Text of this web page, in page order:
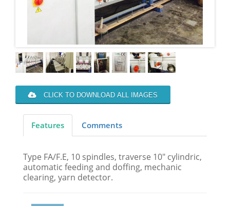
CLICK TO DOWNLOAD ALL IMAGES
Features Comments
Type FA/F.E, 10 spindles, traverse 10" cylindric,
automatic feeding and doffing, mechanic
clearing, yarn detector.